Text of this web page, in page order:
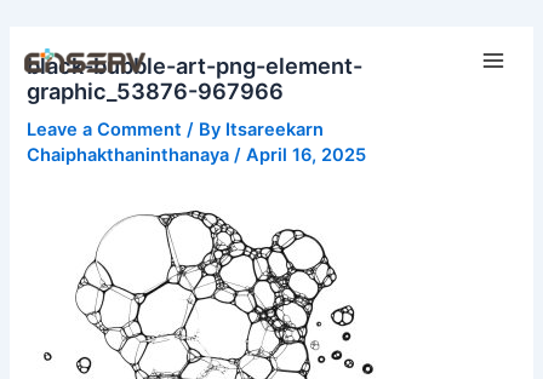
content
black-bubble-art-png-element-
graphic_53876-967966
Leave a Comment / By Itsareekarn
Chaiphakthaninthanaya/April 16, 2025